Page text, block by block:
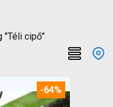
"Téli cipő"
-64%